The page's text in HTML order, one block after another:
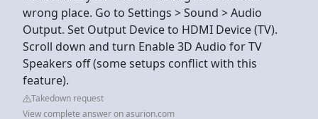
wrong place. Go to Settings > Sound > Audio
Output. Set Output Device to HDMI Device (TV).
Scroll down and turn Enable 3D Audio for TV
Speakers off (some setups conflict with this
feature).
Takedown request
View complete answer on asurion.com